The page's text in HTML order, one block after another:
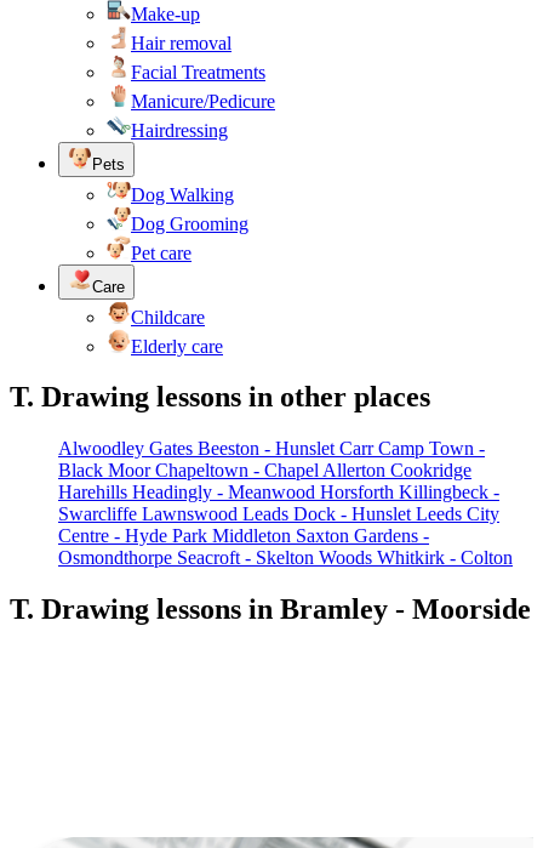
Make-up
Hair removal
Facial Treatments
Manicure/Pedicure
Hairdressing
Pets
Dog Walking
Dog Grooming
Pet care
Care
Childcare
Elderly care
T. Drawing lessons in other places
Alwoodley Gates Beeston - Hunslet Carr Camp Town -
Black Moor Chapeltown - Chapel Allerton Cookridge
Harehills Headingly - Meanwood Horsforth Killingbeck -
Swarcliffe Lawnswood Leads Dock - Hunslet Leeds City
Centre - Hyde Park Middleton Saxton Gardens -
Osmondthorpe Seacroft - Skelton Woods Whitkirk - Colton
T. Drawing lessons in Bramley - Moorside